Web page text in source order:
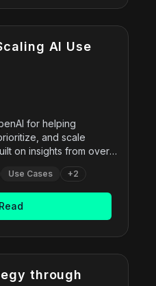
AI Use
for helping
and scale
on insights from over
4,000 surveys, this
â€œuse case
research,
strategy, and
methods to evaluate
Use Cases +2
Read
through